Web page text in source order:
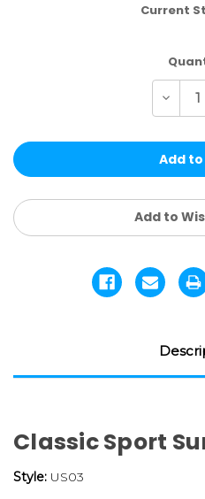
Current
of
|
SPORT
PCS
Add to
Classic Sport
Style: US03